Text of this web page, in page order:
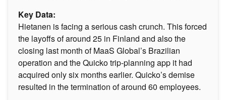
Key Data:
Hietanen is facing a serious cash crunch. This forced
the layoffs of around 25 in Finland and also the
closing last month of MaaS Global’s Brazilian
operation and the Quicko trip-planning app it had
acquired only six months earlier. Quicko’s demise
resulted in the termination of around 60 employees.